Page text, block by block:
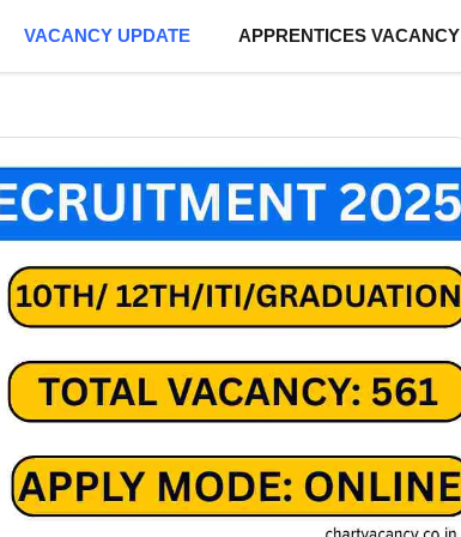
VACANCY UPDATE APPRENTICES VACANCY